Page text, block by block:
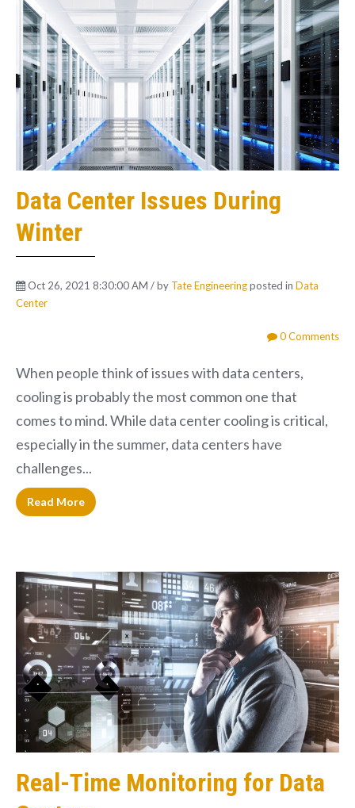
Data Center Issues During
Winter
Oct 26, 2021 8:30:00 AM / by Tate Engineeringposted in Data
Center
0 Comments
When people think of issues with data centers,
cooling is probably the most common one that
comes to mind. While data center cooling is critical,
especially in the summer, data centers have
challenges...
Read More
Real-Time Monitoring for Data